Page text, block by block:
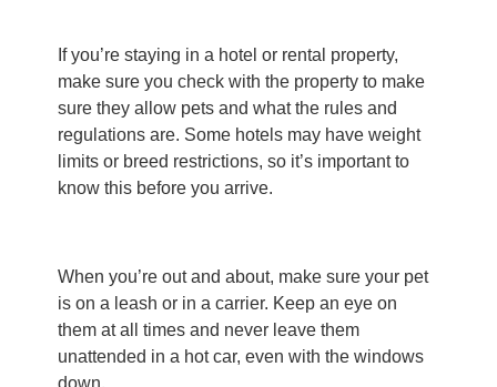
If you’re staying in a hotel or rental property,
make sure you check with the property to make
sure they allow pets and what the rules and
regulations are. Some hotels may have weight
limits or breed restrictions, so it’s important to
know this before you arrive.
When you’re out and about, make sure your pet
is on a leash or in a carrier. Keep an eye on
them at all times and never leave them
unattended in a hot car, even with the windows